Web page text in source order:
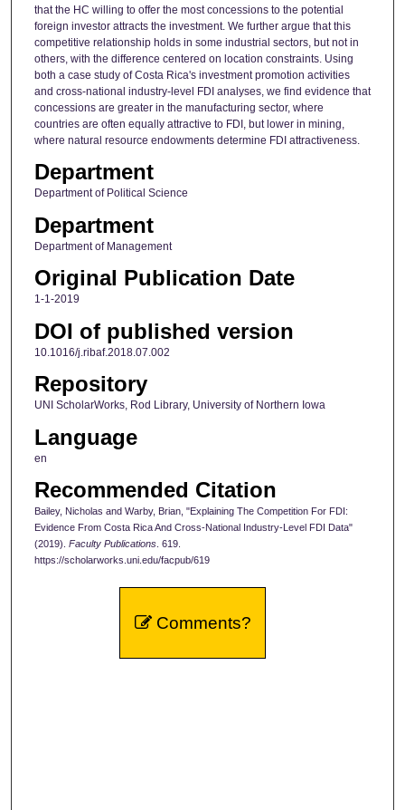
that the HC willing to offer the most concessions to the potential
foreign investor attracts the investment. We further argue that this
competitive relationship holds in some industrial sectors, but not in
others, with the difference centered on location constraints. Using
both a case study of Costa Rica's investment promotion activities
and cross-national industry-level FDI analyses, we find evidence that
concessions are greater in the manufacturing sector, where
countries are often equally attractive to FDI, but lower in mining,
where natural resource endowments determine FDI attractiveness.
Department
Department of Political Science
Department
Department of Management
Original Publication Date
1-1-2019
DOI of published version
10.1016/j.ribaf.2018.07.002
Repository
UNI ScholarWorks, Rod Library, University of Northern Iowa
Language
en
Recommended Citation
Bailey, Nicholas and Warby, Brian, "Explaining The Competition For FDI:
Evidence From Costa Rica And Cross-National Industry-Level FDI Data"
(2019). Faculty Publications. 619.
https://scholarworks.uni.edu/facpub/619
Comments?